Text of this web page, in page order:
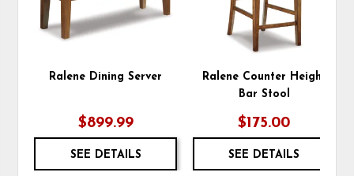
Ralene Dining Server
$899.99
SEE DETAILS
Ralene Counter Height
Bar Stool
$175.00
SEE DETAILS